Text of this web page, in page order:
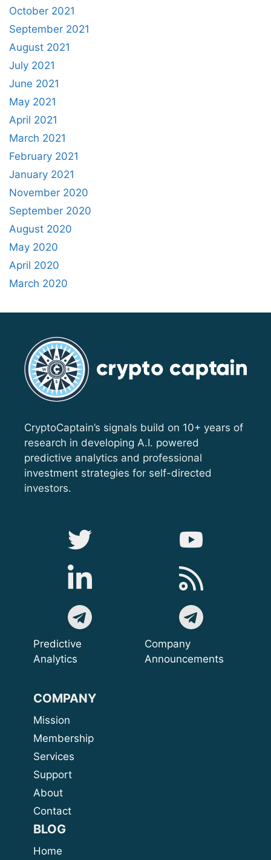
October 2021
September 2021
August 2021
July 2021
June 2021
May 2021
April 2021
March 2021
February 2021
January 2021
November 2020
September 2020
August 2020
May 2020
April 2020
March 2020
CryptoCaptain’s signals build on 10+ years of
research in developing A.I. powered
predictive analytics and professional
investment strategies for self-directed
investors.
Predictive
Analytics
Company
Announcements
COMPANY
Mission
Membership
Services
Support
About
Contact
BLOG
Home